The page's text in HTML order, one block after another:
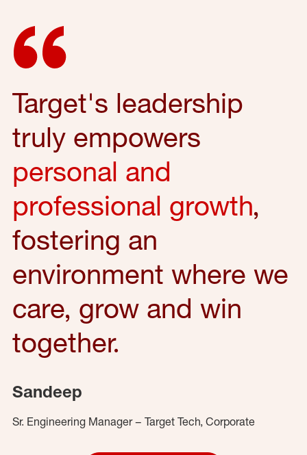
Target's leadership
truly empowers
personal and
professional growth,
fostering an
environment where we
care, grow and win
together.
Sandeep
Sr. Engineering Manager – Target Tech, Corporate